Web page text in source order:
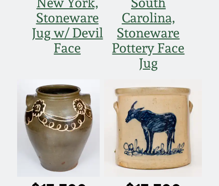
Stoneware
Jug w/ Devil
Face
Carolina,
Stoneware
Pottery Face
Jug
Oct 28, 2017
July 22, 2017
Oct 22, 2016
July 16, 2016
March 19, 2016
DC & Alexandria
Stoneware
Shenandoah Pottery
Moravian Pottery
Georgia Stoneware
Alabama Stoneware
Texas Stoneware